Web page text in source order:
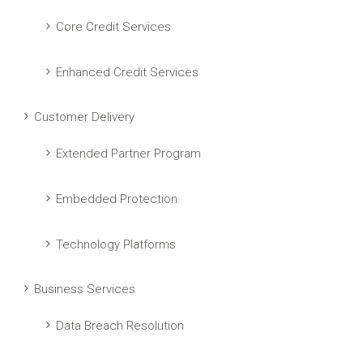
Core Credit Services
Enhanced Credit Services
Customer Delivery
Extended Partner Program
Embedded Protection
Technology Platforms
Business Services
Data Breach Resolution